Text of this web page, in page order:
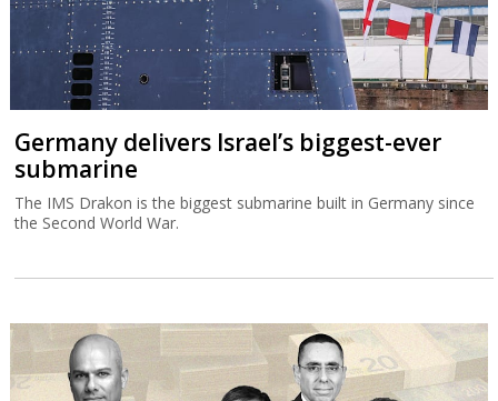
Germany delivers Israel’s biggest-ever
submarine
The IMS Drakon is the biggest submarine built in Germany since
the Second World War.